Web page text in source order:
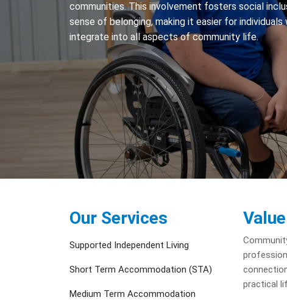
communities. This involvement fosters social
sense of belonging, making it easier for
integrate into all aspects of community life.
practical
Our Services
Supported Independent Living
Short Term Accommodation (STA)
Medium Term Accommodation